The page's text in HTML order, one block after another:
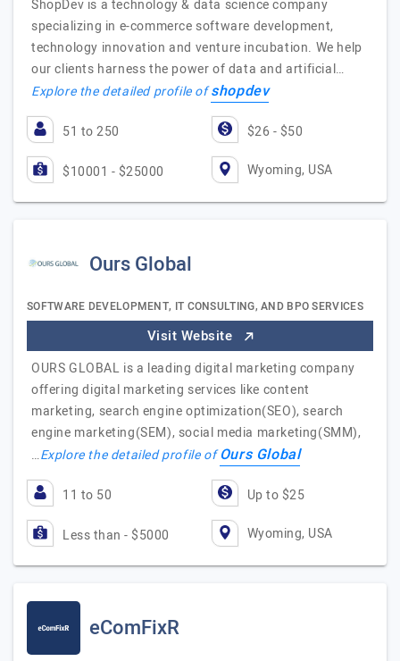
ShopDev is a technology & data science company
specializing in e-commerce software development,
technology innovation and venture incubation. We help
our clients harness the power of data and artificial…
Explore the detailed profile ofshopdev
51 to 250 $26 - $50
$10001 - $25000 Wyoming, USA
Ours Global
SOFTWARE DEVELOPMENT, IT CONSULTING, AND BPO SERVICES
Visit Website
OURS GLOBAL is a leading digital marketing company
offering digital marketing services like content
marketing, search engine optimization(SEO), search
engine marketing(SEM), social media marketing(SMM),
…Explore the detailed profile ofOurs Global
11 to 50 Up to $25
Less than - $5000 Wyoming, USA
eComFixR